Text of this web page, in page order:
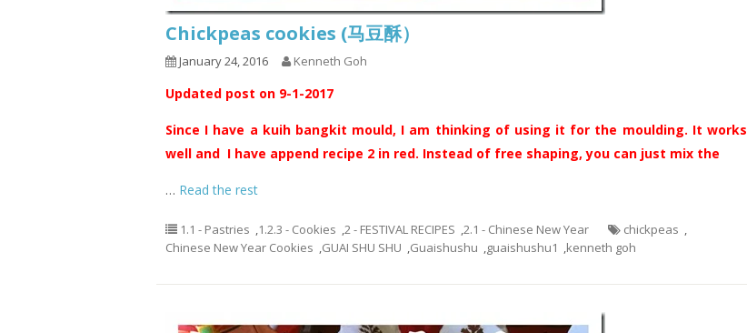
Chickpeas cookies (马豆酥）
January 24, 2016 Kenneth Goh
Updated post on 9-1-2017
Since I have a kuih bangkit mould, I am thinking of using it for the moulding. It works
well and I have append recipe 2 in red. Instead of free shaping, you can just mix the
… Read the rest
1.1 - Pastries ,1.2.3 - Cookies ,2 - FESTIVAL RECIPES ,2.1 - Chinese New Year chickpeas ,
Chinese New Year Cookies ,GUAI SHU SHU ,Guaishushu ,guaishushu1 ,kenneth goh